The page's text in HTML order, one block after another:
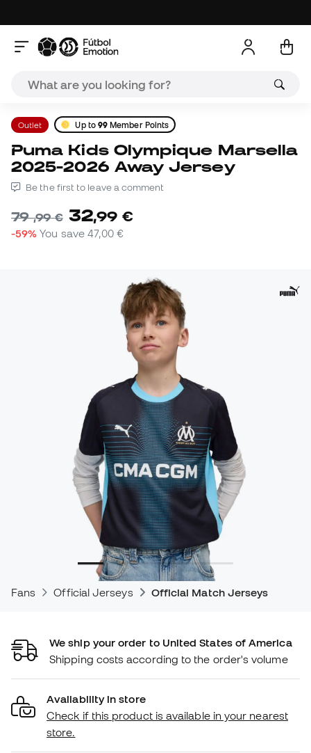
Outlet Up to 99 Member Points
Puma Kids Olympique Marsella
2025-2026 Away Jersey
Be the first to leave a comment
79,99 € 32,99 €
-59% You save47,00 €
Fans Official Jerseys Official Match Jerseys
We ship your order to United States of America
Shipping costs according to the order's volume
Availability in store
Check if this product is available in your nearest
store.